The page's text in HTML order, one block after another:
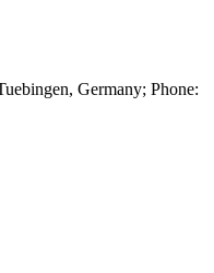
Germany; Phone: